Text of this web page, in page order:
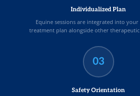
Individualized Plan
Equine sessions are integrated into
treatment plan alongside other
03
Safety Orientation